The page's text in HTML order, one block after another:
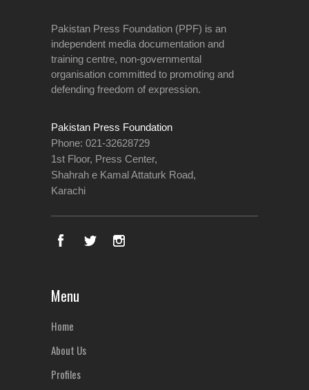
Pakistan Press Foundation (PPF) is an
independent media documentation and
training centre, non-governmental
organisation committed to promoting and
defending freedom of expression.
Pakistan Press Foundation
Phone: 021-32628729
1st Floor, Press Center,
Shahrah e Kamal Attaturk Road,
Karachi
Menu
Home
About Us
Profiles